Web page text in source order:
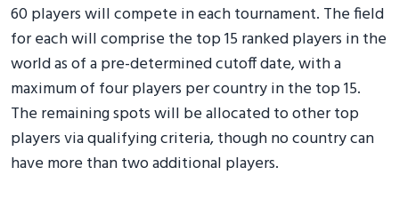
60 players will compete in each tournament. The field
for each will comprise the top 15 ranked players in the
world as of a pre-determined cutoff date, with a
maximum of four players per country in the top 15.
The remaining spots will be allocated to other top
players via qualifying criteria, though no country can
have more than two additional players.